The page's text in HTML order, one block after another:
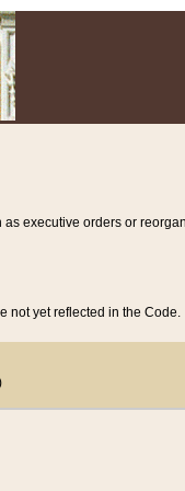
executive orders or
not yet reflected in the Code.